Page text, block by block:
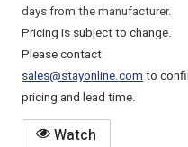
days from the manufacturer.
Pricing is subject to change.
Please contact
sales@stayonline.comto
pricing and lead time.
Watch